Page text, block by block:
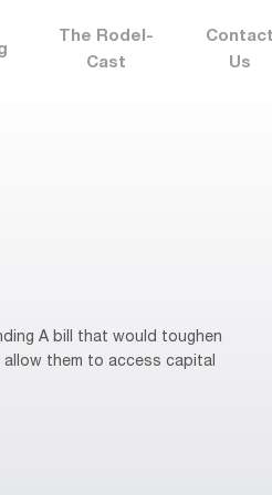
The Rodel-
Cast
Contact
Us
A bill that would toughen
them to access capital